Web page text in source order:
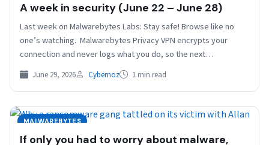
A week in security (June 22 – June 28)
Last week on Malwarebytes Labs: Stay safe! Browse like no
one’s watching. Malwarebytes Privacy VPN encrypts your
connection and never logs what you do, so the next…
June 29, 2026 Cybernoz 1 min read
MALWAREBYTES
If only you had to worry about malware,